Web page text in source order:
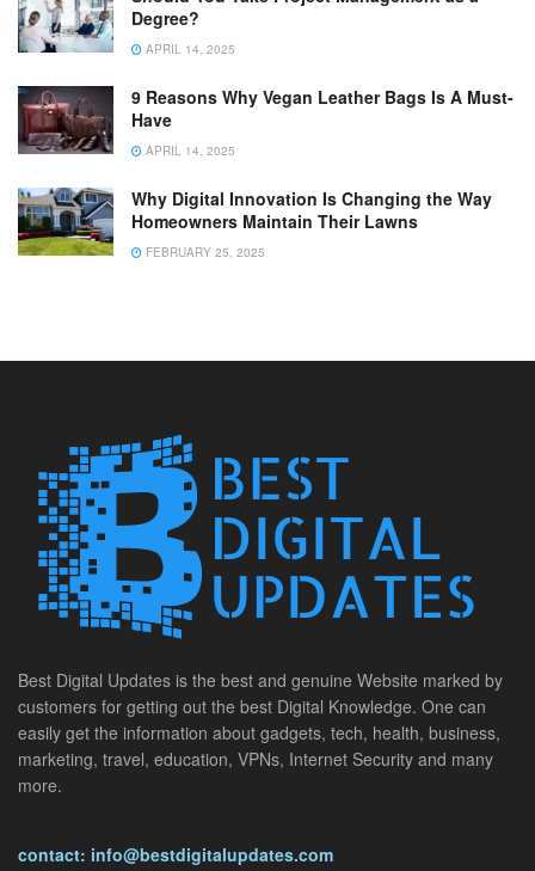
Degree?
APRIL 14, 2025
9 Reasons Why Vegan Leather Bags Is A Must-
Have
APRIL 14, 2025
Why Digital Innovation Is Changing the Way
Homeowners Maintain Their Lawns
FEBRUARY 25, 2025
Best Digital Updates is the best and genuine Website marked by
customers for getting out the best Digital Knowledge. One can
easily get the information about gadgets, tech, health, business,
marketing, travel, education, VPNs, Internet Security and many
more.
contact: info@bestdigitalupdates.com